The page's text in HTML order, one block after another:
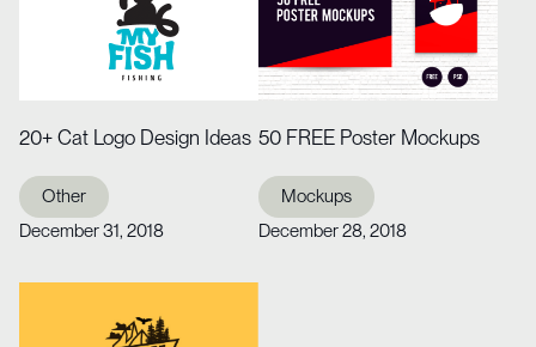
Website Templates
Wireframe Kits
20+ Cat Logo Design Ideas
Other
December 31, 2018
50 FREE Poster Mockups
Mockups
December 28, 2018